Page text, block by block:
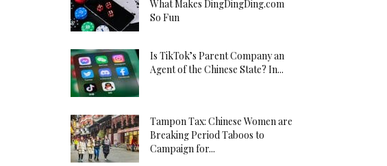
What Makes DingDingDing.com
So Fun
Is TikTok’s Parent Company an
Agent of the Chinese State? In...
Tampon Tax: Chinese Women are
Breaking Period Taboos to
Campaign for...